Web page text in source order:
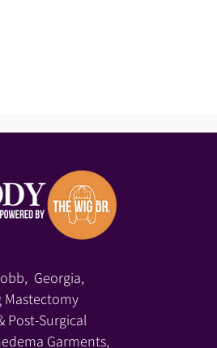
Georgia,
Post-Surgical
Garments,